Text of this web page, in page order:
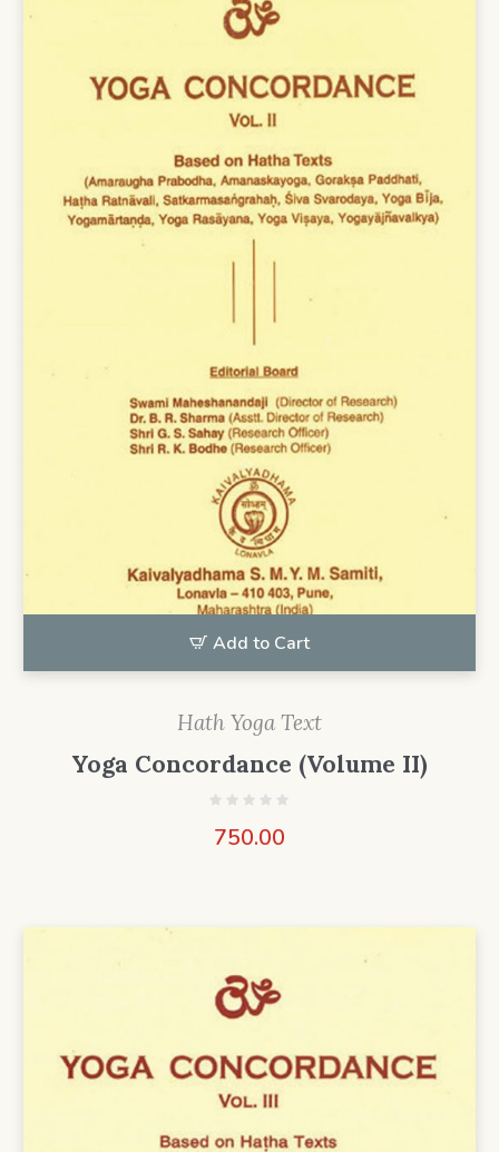
Add to Cart
Hath Yoga Text
Yoga Concordance (Volume II)
750.00